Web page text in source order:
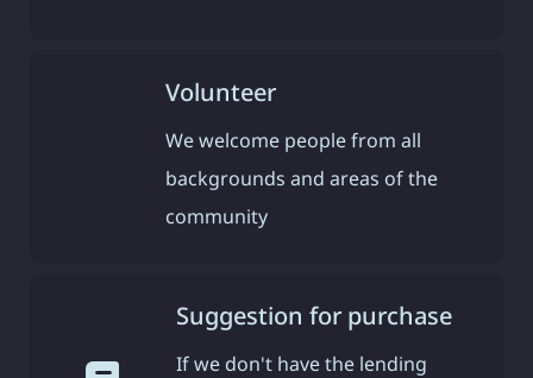
Volunteer
We welcome people from all
backgrounds and areas of the
community
Suggestion for purchase
If we don't have the lending